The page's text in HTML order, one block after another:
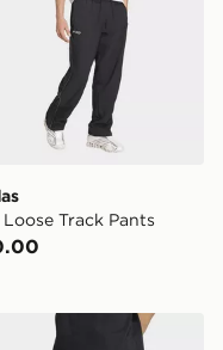
Track Pants
Premium